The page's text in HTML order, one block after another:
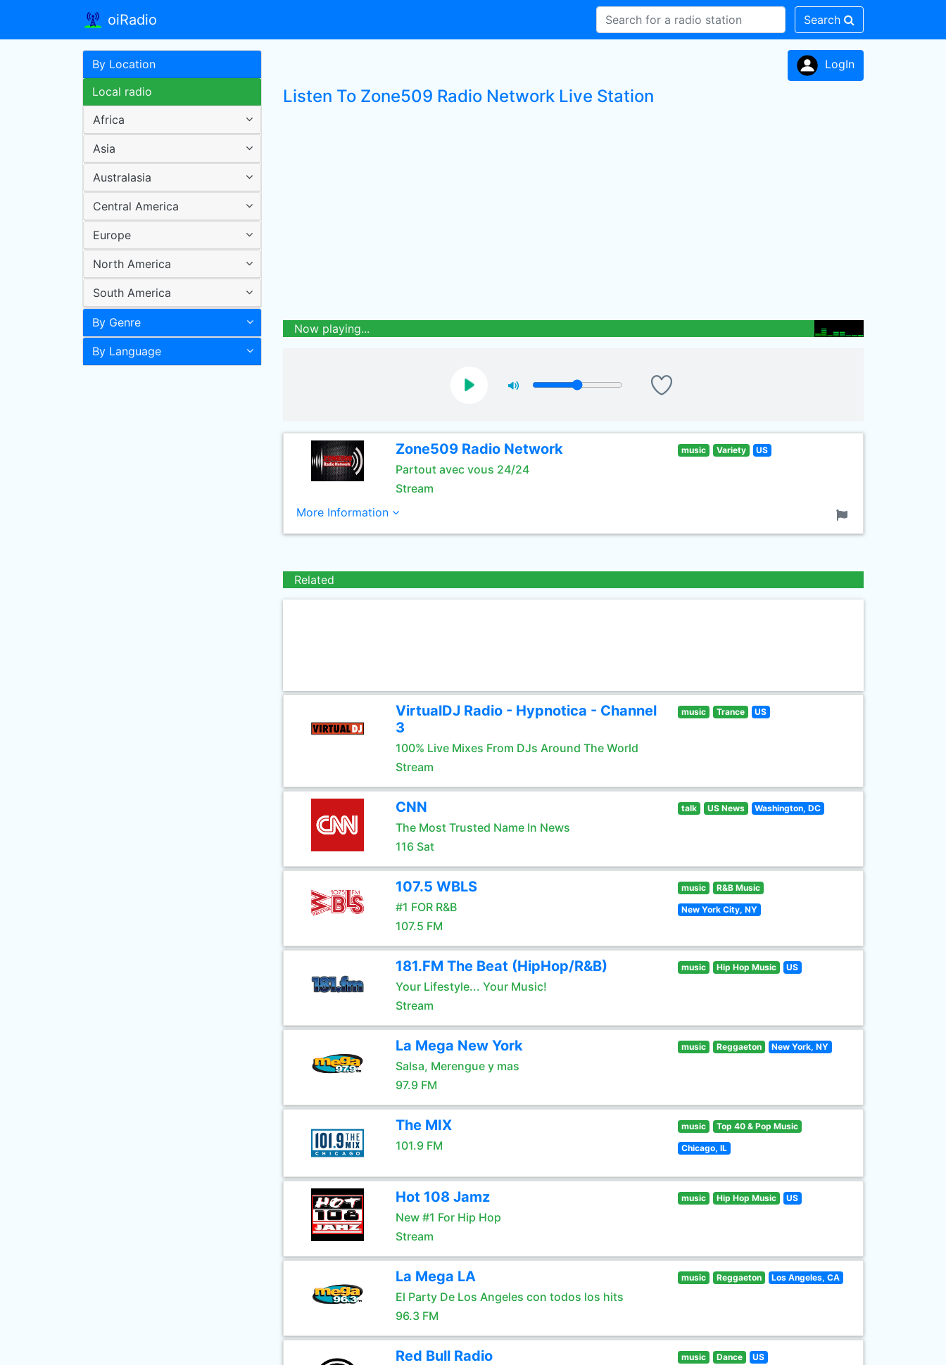
oiRadio Search
By Location
Local radio
Africa
Asia
Australasia
Central America
Europe
North America
South America
By Genre
By Language
LogIn
Listen To Zone509 Radio Network Live Station
Now playing...
Zone509 Radio Network
Partout avec vous 24/24
Stream
music Variety US
More Information
Related
VirtualDJ Radio - Hypnotica - Channel
3
100% Live Mixes From DJs Around The World
Stream
music Trance US
CNN
The Most Trusted Name In News
116 Sat
talk US News Washington, DC
107.5 WBLS
#1 FOR R&B
107.5 FM
music R&B Music
New York City, NY
181.FM The Beat (HipHop/R&B)
Your Lifestyle... Your Music!
Stream
music Hip Hop Music US
La Mega New York
Salsa, Merengue y mas
97.9 FM
music Reggaeton New York, NY
The MIX
101.9 FM
music Top 40 & Pop Music
Chicago, IL
Hot 108 Jamz
New #1 For Hip Hop
Stream
music Hip Hop Music US
La Mega LA
El Party De Los Angeles con todos los hits
96.3 FM
music Reggaeton Los Angeles, CA
Red Bull Radio music Dance US